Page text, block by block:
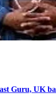
Guru, UK